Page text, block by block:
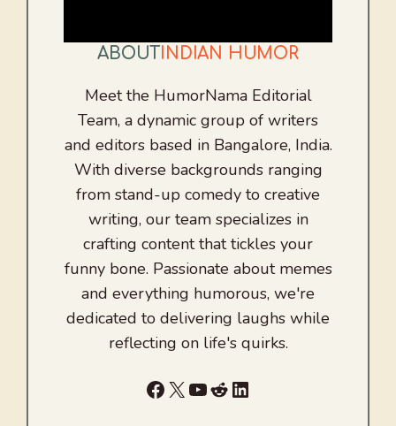
ABOUT INDIAN HUMOR
Meet the HumorNama Editorial
Team, a dynamic group of writers
and editors based in Bangalore, India.
With diverse backgrounds ranging
from stand-up comedy to creative
writing, our team specializes in
crafting content that tickles your
funny bone. Passionate about memes
and everything humorous, we're
dedicated to delivering laughs while
reflecting on life's quirks.
Facebook
X YouTube
RedditLinkedIn